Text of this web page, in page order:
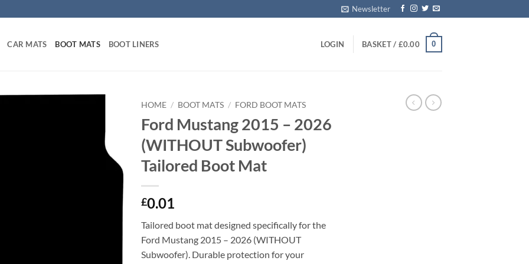
Newsletter
CAR MATS BOOT MATS BOOT LINERS LOGIN BASKET / £0.00 0
HOME / BOOT MATS / FORD BOOT MATS
Ford Mustang 2015 – 2026
(WITHOUT Subwoofer)
Tailored Boot Mat
£0.01
Tailored boot mat designed specifically for the
Ford Mustang 2015 – 2026 (WITHOUT
Subwoofer). Durable protection for your